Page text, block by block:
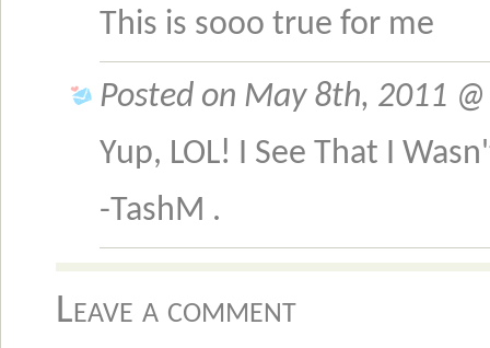
This is sooo true for me
Posted on May 8th, 2011
Yup, LOL! I See That I
-TashM .
Leave a comment